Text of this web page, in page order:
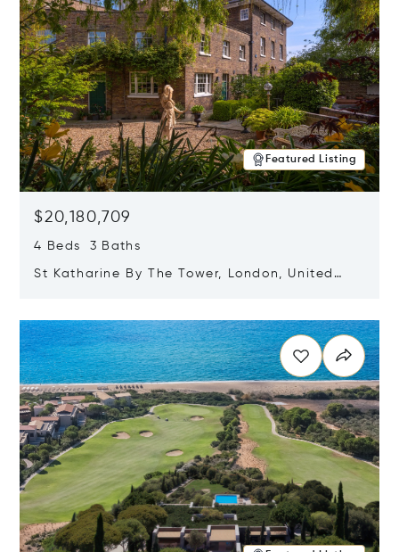
Featured Listing
$20,180,709
4 Beds 3 Baths
St Katharine By The Tower, London, United